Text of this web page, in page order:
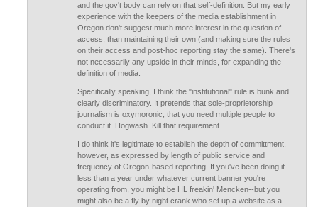
and the gov't body can rely on that self-definition. But my early
experience with the keepers of the media establishment in
Oregon don't suggest much more interest in the question of
access, than maintaining their own (and making sure the rules
on their access and post-hoc reporting stay the same). There's
not necessarily any upside in their minds, for expanding the
definition of media.
Specifically speaking, I think the "institutional" rule is bunk and
clearly discriminatory. It pretends that sole-proprietorship
journalism is oxymoronic, that you need multiple people to
conduct it. Hogwash. Kill that requirement.
I do think it's legitimate to establish the depth of committment,
however, as expressed by length of public service and
frequency of Oregon-based reporting. If you've been doing it
less than a year under whatever current banner you're
operating from, you might be HL freakin' Mencken--but you
might also be a fly by night crank who set up a website as a